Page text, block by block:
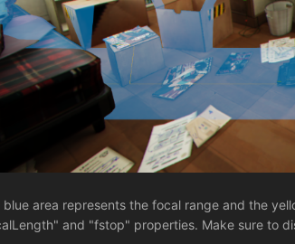
blue area represents the focal range and the
and "fstop" properties. Make sure to